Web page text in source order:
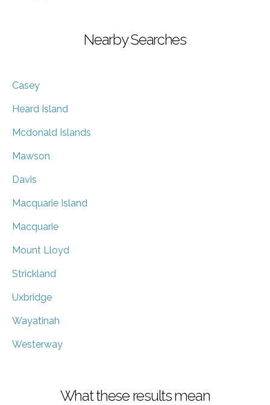
Nearby Searches
Casey
Heard Island
Mcdonald Islands
Mawson
Davis
Macquarie Island
Macquarie
Mount Lloyd
Strickland
Uxbridge
Wayatinah
Westerway
What these results mean